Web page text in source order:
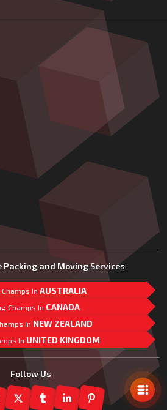
Packing and Moving Services
In AUSTRALIA
Champs In CANADA
In NEW ZEALAND
In UNITED KINGDOM
Follow Us
Mail Us